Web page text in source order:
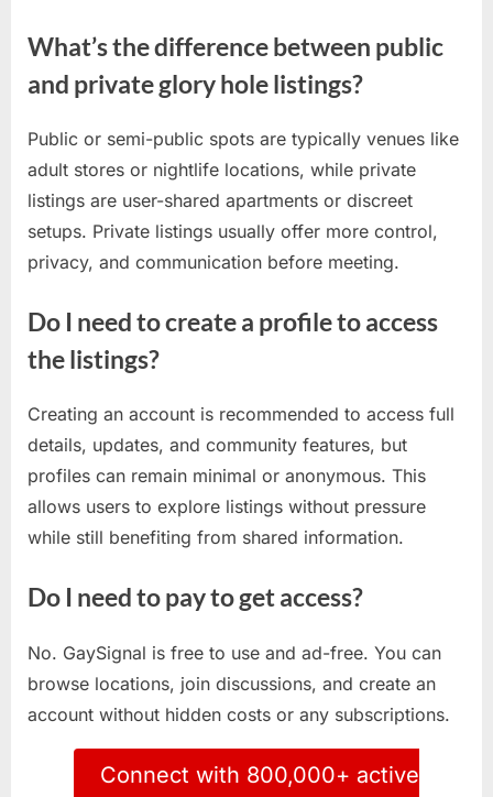
What’s the difference between public
and private glory hole listings?
Public or semi-public spots are typically venues like
adult stores or nightlife locations, while private
listings are user-shared apartments or discreet
setups. Private listings usually offer more control,
privacy, and communication before meeting.
Do I need to create a profile to access
the listings?
Creating an account is recommended to access full
details, updates, and community features, but
profiles can remain minimal or anonymous. This
allows users to explore listings without pressure
while still benefiting from shared information.
Do I need to pay to get access?
No. GaySignal is free to use and ad-free. You can
browse locations, join discussions, and create an
account without hidden costs or any subscriptions.
Connect with 800,000+ active